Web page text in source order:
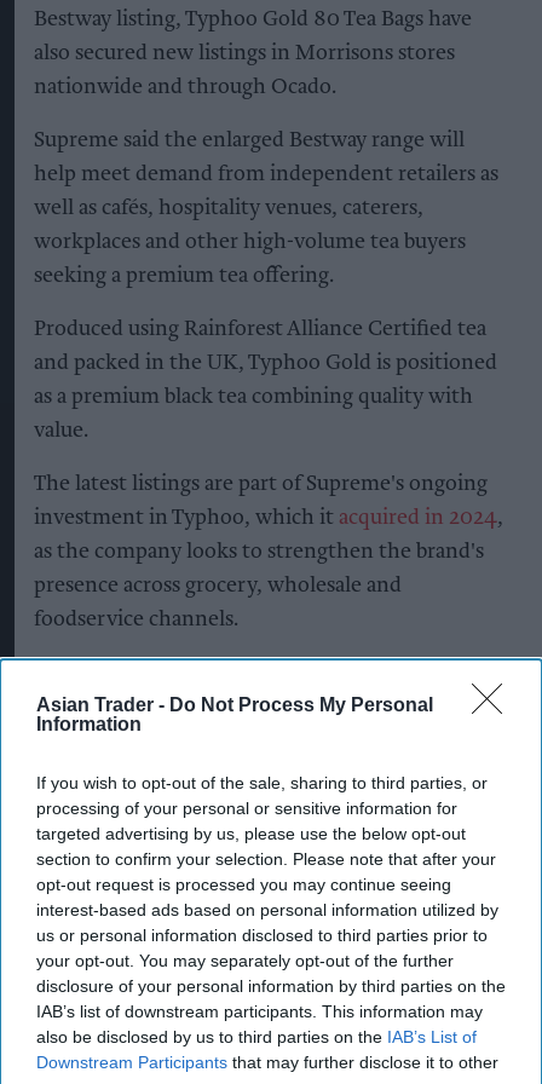
Asian Trader - Do Not Process My Personal
Information
If you wish to opt-out of the sale, sharing to third parties, or
processing of your personal or sensitive information for
targeted advertising by us, please use the below opt-out
section to confirm your selection. Please note that after your
opt-out request is processed you may continue seeing
interest-based ads based on personal information utilized by
us or personal information disclosed to third parties prior to
your opt-out. You may separately opt-out of the further
disclosure of your personal information by third parties on the
IAB’s list of downstream participants. This information may
also be disclosed by us to third parties on the IAB’s List of
Downstream Participants that may further disclose it to other
Bestway listing, Typhoo Gold 80 Tea Bags have
also secured new listings in Morrisons stores
nationwide and through Ocado.
Supreme said the enlarged Bestway range will
help meet demand from independent retailers as
well as cafés, hospitality venues, caterers,
workplaces and other high-volume tea buyers
seeking a premium tea offering.
Produced using Rainforest Alliance Certified tea
and packed in the UK, Typhoo Gold is positioned
as a premium black tea combining quality with
value.
The latest listings are part of Supreme's ongoing
investment in Typhoo, which it acquired in 2024,
as the company looks to strengthen the brand's
presence across grocery, wholesale and
foodservice channels.
manufacturing, packaging and supply chain
while building stronger partnerships with retail
and wholesale customers.
Supreme added that its long-term growth
strategy for Typhoo focuses on expanding retail
distribution, strengthening wholesale
partnerships, investing in product quality and
increasing the brand's availability across both
grocery and foodservice.